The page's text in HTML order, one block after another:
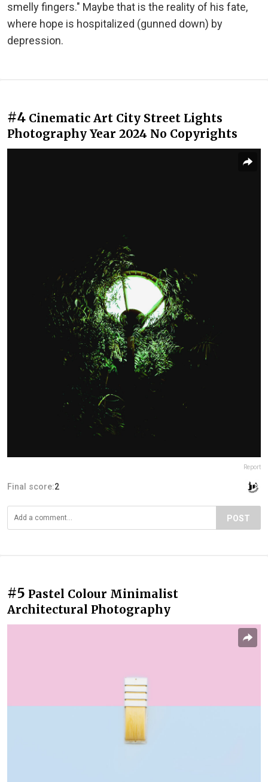
smelly fingers." Maybe that is the reality of his fate,
where hope is hospitalized (gunned down) by
depression.
#4 Cinematic Art City Street Lights
Photography Year 2024 No Copyrights
Report
Final score:2
POST
#5 Pastel Colour Minimalist
Architectural Photography